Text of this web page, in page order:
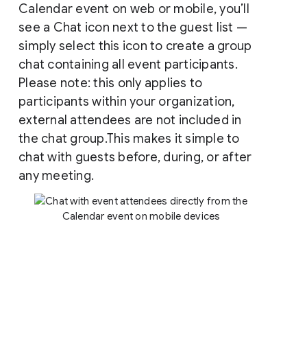
Calendar event on web or mobile, you’ll
see a Chat icon next to the guest list —
simply select this icon to create a group
chat containing all event participants.
Please note: this only applies to
participants within your organization,
external attendees are not included in
the chat group.This makes it simple to
chat with guests before, during, or after
any meeting.